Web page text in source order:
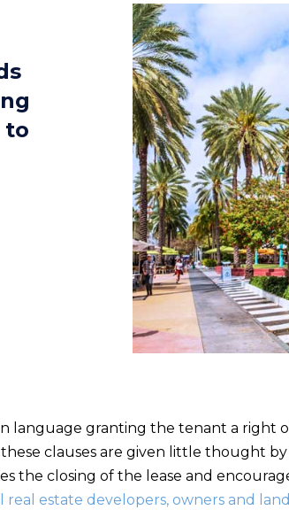
to
language granting the tenant a
clauses are given little thought
closing of the lease and
estate developers, owners and